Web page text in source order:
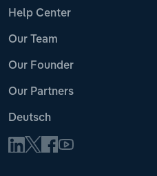
Help Center
Our Team
Our Founder
Our Partners
Deutsch